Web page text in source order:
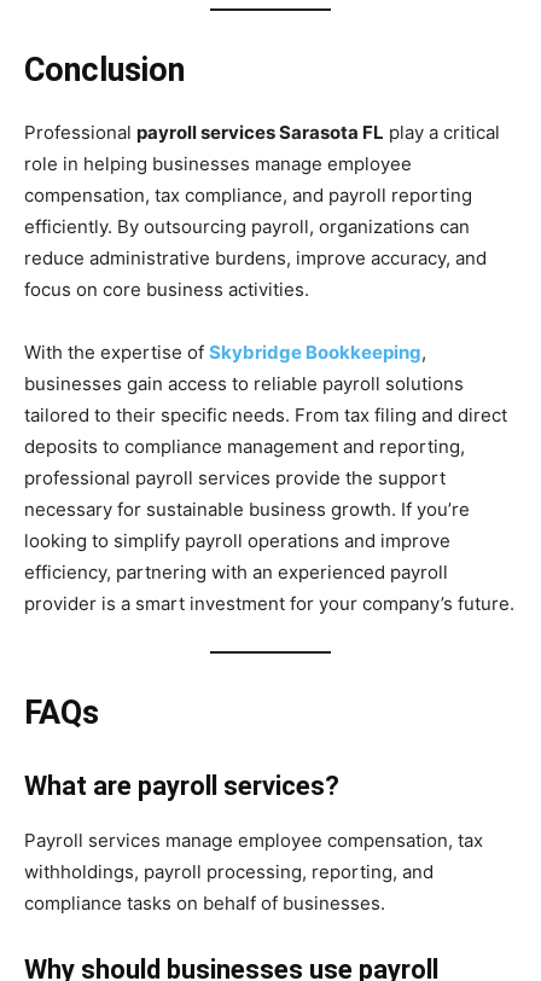
Conclusion
Professional payroll services Sarasota FL play a critical
role in helping businesses manage employee
compensation, tax compliance, and payroll reporting
efficiently. By outsourcing payroll, organizations can
reduce administrative burdens, improve accuracy, and
focus on core business activities.
With the expertise of Skybridge Bookkeeping,
businesses gain access to reliable payroll solutions
tailored to their specific needs. From tax filing and direct
deposits to compliance management and reporting,
professional payroll services provide the support
necessary for sustainable business growth. If you’re
looking to simplify payroll operations and improve
efficiency, partnering with an experienced payroll
provider is a smart investment for your company’s future.
FAQs
What are payroll services?
Payroll services manage employee compensation, tax
withholdings, payroll processing, reporting, and
compliance tasks on behalf of businesses.
Why should businesses use payroll